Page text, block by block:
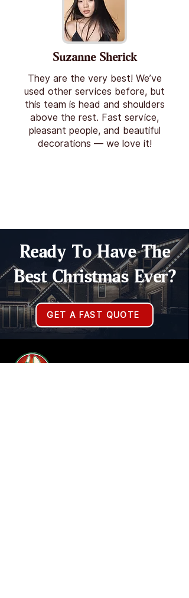
Suzanne Sherick
They are the very best! We’ve
used other services before, but
this team is head and shoulders
above the rest. Fast service,
pleasant people, and beautiful
decorations — we love it!
Ready To Have The
Best Christmas Ever?
GET A FAST QUOTE